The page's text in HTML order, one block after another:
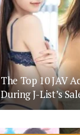
The Top 10 JAV
During J-List’s